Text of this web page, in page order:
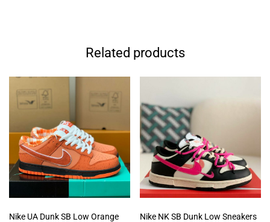
Related products
Nike UA Dunk SB Low Orange
Nike NK SB Dunk Low Sneakers